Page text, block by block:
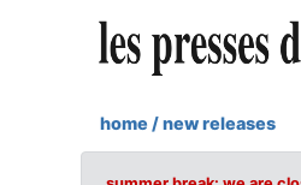
home / new releases